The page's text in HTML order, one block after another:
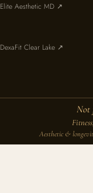
Elite Aesthetic MD ↗
DexaFit Clear Lake ↗
Not
Aesthetic &